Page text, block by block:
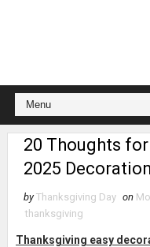
20 Thoughts
2025 Decoration
by Thanksgiving Day on
thanksgiving
Thanksgiving easy